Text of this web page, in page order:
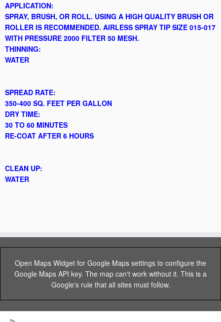
APPLICATION:
SPRAY, BRUSH, OR ROLL. USING A HIGH QUALITY BRUSH OR
ROLLER IS RECOMMENDED. AIRLESS SPRAY TIP SIZE 015-017
WITH PRESSURE 2000 FILTER 50 MESH.
THINNING:
WATER
SPREAD RATE:
350-400 SQ. FEET PER GALLON
DRY TIME:
30 TO 60 MINUTES
RE-COAT AFTER 6 HOURS
CLEAN UP:
WATER
Open Maps Widget for Google Maps settings to configure the
Google Maps API key. The map can't work without it. This is a
Google's rule that all sites must follow.